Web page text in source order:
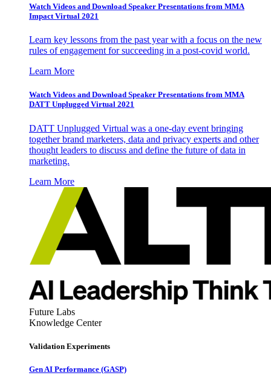
Watch Videos and Download Speaker Presentations from MMA
Impact Virtual 2021
Learn key lessons from the past year with a focus on the new
rules of engagement for succeeding in a post-covid world.
Learn More
Watch Videos and Download Speaker Presentations from MMA
DATT Unplugged Virtual 2021
DATT Unplugged Virtual was a one-day event bringing
together brand marketers, data and privacy experts and other
thought leaders to discuss and define the future of data in
marketing.
Learn More
Future Labs
Knowledge Center
Validation Experiments
Gen AI Performance (GASP)